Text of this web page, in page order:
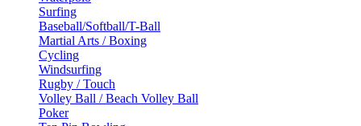
Surfing
Baseball/Softball/T-Ball
Martial Arts / Boxing
Cycling
Windsurfing
Rugby / Touch
Volley Ball / Beach Volley Ball
Poker